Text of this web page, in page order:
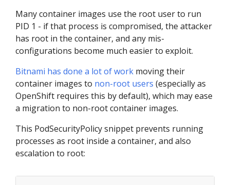
Many container images use the root user to run
PID 1 - if that process is compromised, the attacker
has root in the container, and any mis-
configurations become much easier to exploit.
Bitnami has done a lot of work moving their
container images to non-root users (especially as
OpenShift requires this by default), which may ease
a migration to non-root container images.
This PodSecurityPolicy snippet prevents running
processes as root inside a container, and also
escalation to root: